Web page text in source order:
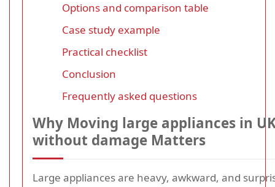
Options and comparison table
Case study example
Practical checklist
Conclusion
Frequently asked questions
Why Moving large appliances in
without damage Matters
Large appliances are heavy, awkward, and